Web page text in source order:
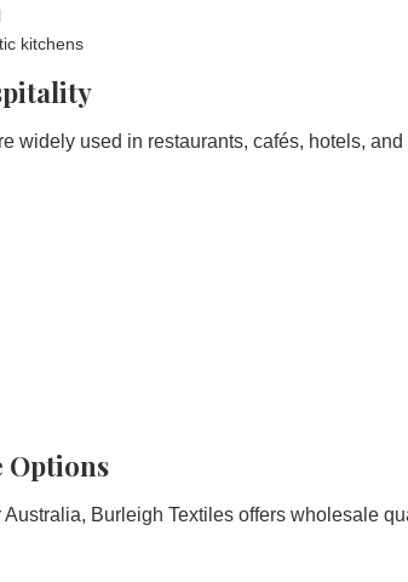
kitchens
widely used in restaurants, cafés, hotels,
Options
Burleigh Textiles offers wholesale